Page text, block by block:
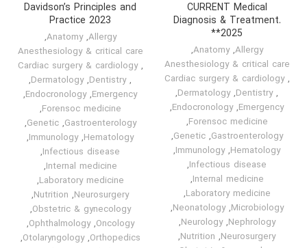
CURRENT Medical
Diagnosis & Treatment.
*2025*
Allergy
,
Anatomy
,
Anesthesiology & critical care
,
Cardiac surgery & cardiology
,
Dentistry
,
Dermatology
,
Emergency
,
Endocronology
,
Forensoc medicine
,
Gastroenterology
,
Genetic
,
Hematology
,
Immunology
,
Infectious disease
,
Internal medicine
,
Laboratory medicine
,
Microbiology
,
Neonatology
,
Nephrology
,
Neurology
,
Neurosurgery
,
Nutrition
,
Davidson’s Principles and
Practice 2023
Allergy
,
Anatomy
,
Anesthesiology & critical care
,
Cardiac surgery & cardiology
,
Dentistry
,
Dermatology
,
Emergency
,
Endocronology
,
Forensoc medicine
,
Gastroenterology
,
Genetic
,
Hematology
,
Immunology
,
Infectious disease
,
Internal medicine
,
Laboratory medicine
,
Neurosurgery
,
Nutrition
,
Obstetric & gynecology
,
Oncology
,
Ophthalmology
,
Orthopedics
,
Otolaryngology
,